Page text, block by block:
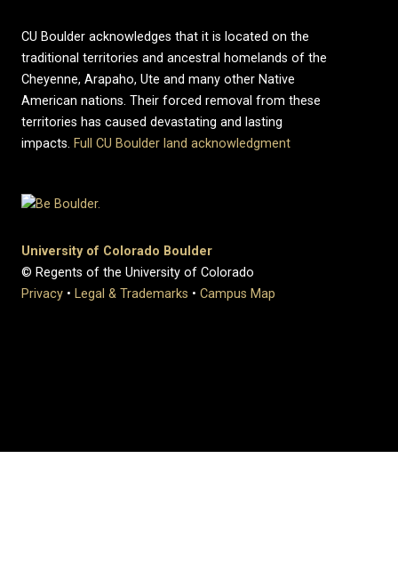
CU Boulder acknowledges that it is located on the
traditional territories and ancestral homelands of the
Cheyenne, Arapaho, Ute and many other Native
American nations. Their forced removal from these
territories has caused devastating and lasting
impacts. Full CU Boulder land acknowledgment
University of Colorado Boulder
© Regents of the University of Colorado
Privacy • Legal & Trademarks • Campus Map